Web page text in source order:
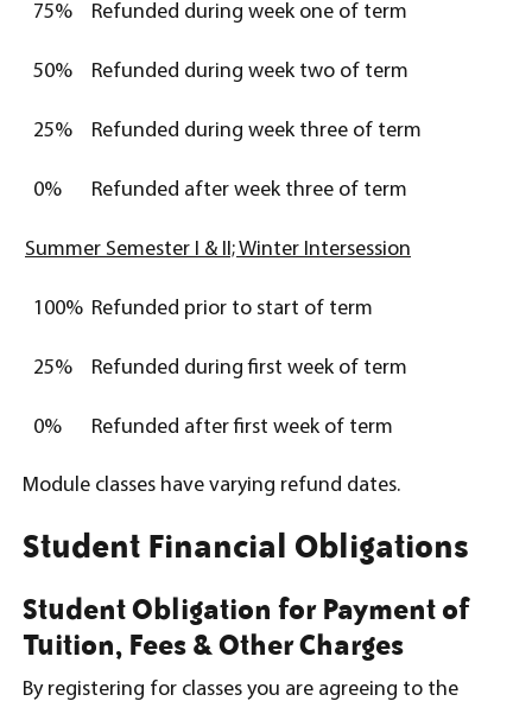
75% Refunded during week one of term
50% Refunded during week two of term
25% Refunded during week three of term
0% Refunded after week three of term
Summer Semester I & II; Winter Intersession
100% Refunded prior to start of term
25% Refunded during first week of term
0% Refunded after first week of term
Module classes have varying refund dates.
Student Financial Obligations
Student Obligation for Payment of
Tuition, Fees & Other Charges
By registering for classes you are agreeing to the